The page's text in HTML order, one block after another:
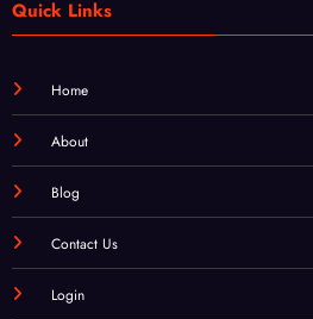
Quick Links
Home
About
Blog
Contact Us
Login